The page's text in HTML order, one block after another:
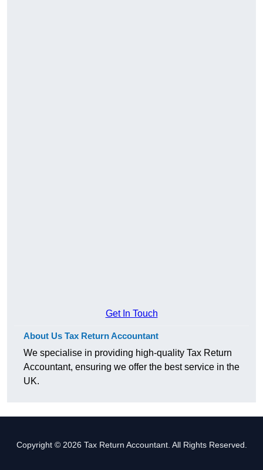
Get In Touch
About Us Tax Return Accountant
We specialise in providing high-quality Tax Return
Accountant, ensuring we offer the best service in the
UK.
Copyright © 2026 Tax Return Accountant. All Rights Reserved.